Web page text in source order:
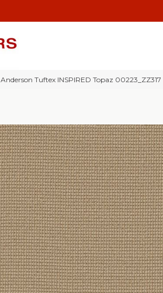
Anderson Tuftex INSPIRED Topaz 00223_ZZ317